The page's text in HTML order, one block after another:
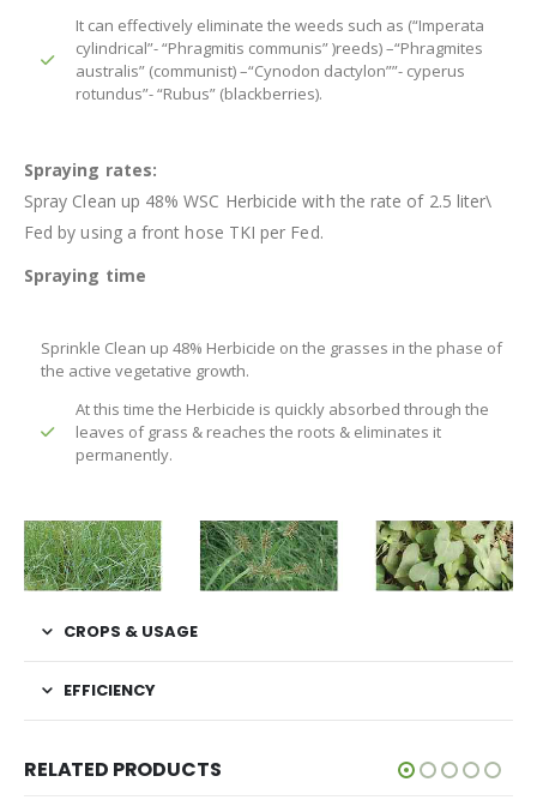
It can effectively eliminate the weeds such as (“Imperata
cylindrical”- “Phragmitis communis” )reeds) –“Phragmites
australis” (communist) –“Cynodon dactylon””- cyperus
rotundus”- “Rubus” (blackberries).
Spraying rates:
Spray Clean up 48% WSC Herbicide with the rate of 2.5 liter\
Fed by using a front hose TKI per Fed.
Spraying time
Sprinkle Clean up 48% Herbicide on the grasses in the phase of
the active vegetative growth.
At this time the Herbicide is quickly absorbed through the
leaves of grass & reaches the roots & eliminates it
permanently.
CROPS & USAGE
EFFICIENCY
RELATED PRODUCTS